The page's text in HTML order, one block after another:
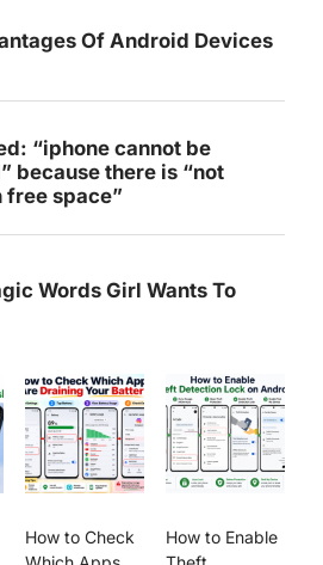
How to Check
How to Enable